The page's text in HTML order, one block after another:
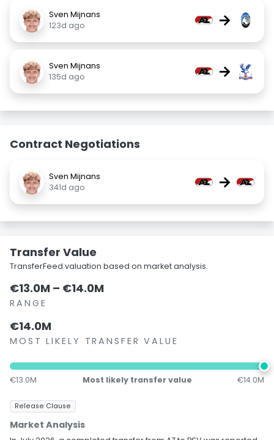
Sven Mijnans
123d ago
→
Sven Mijnans
135d ago
→
Contract Negotiations
Sven Mijnans
341d ago
→
Transfer Value
TransferFeed valuation based on market analysis.
€13.0M – €14.0M
RANGE
€14.0M
MOST LIKELY TRANSFER VALUE
€13.0M Most likely transfer value €14.0M
Release Clause
Market Analysis